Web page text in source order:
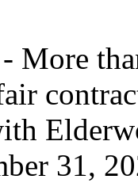
More
31,